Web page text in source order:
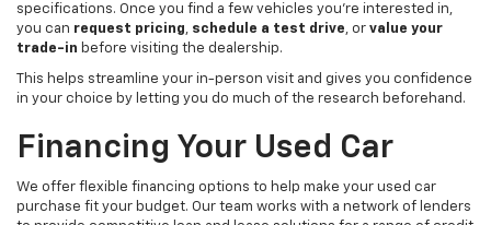
specifications. Once you find a few vehicles you’re interested in,
you can request pricing schedule a test drive , or value your
trade-in before visiting the dealership.
This helps streamline your in-person visit and gives you confidence
in your choice by letting you do much of the research beforehand.
Financing Your Used Car
We offer flexible financing options to help make your used car
purchase fit your budget. Our team works with a network of lenders